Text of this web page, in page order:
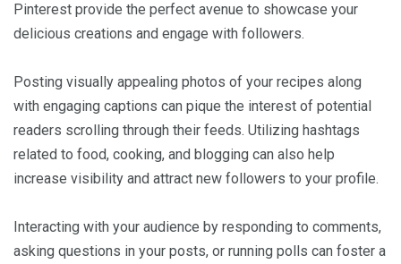
Pinterest provide the perfect avenue to showcase your
delicious creations and engage with followers.
Posting visually appealing photos of your recipes along
with engaging captions can pique the interest of potential
readers scrolling through their feeds. Utilizing hashtags
related to food, cooking, and blogging can also help
increase visibility and attract new followers to your profile.
Interacting with your audience by responding to comments,
asking questions in your posts, or running polls can foster a